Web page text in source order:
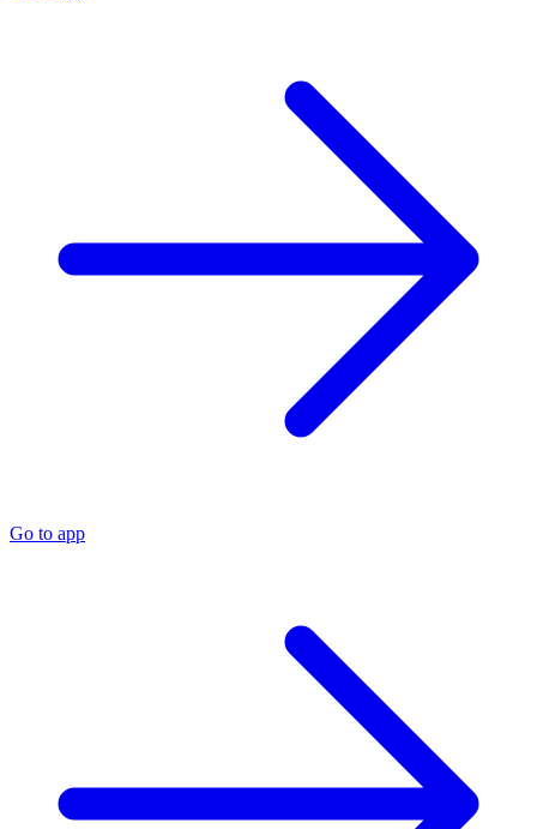
Go to app